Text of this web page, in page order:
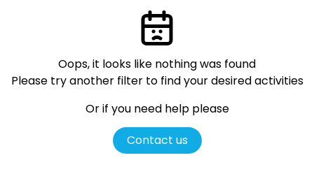
Oops, it looks like nothing was found
Please try another filter to find your desired activities
Or if you need help please
Contact us